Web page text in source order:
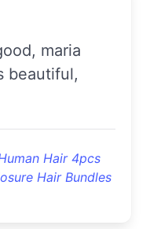
beautiful,
Hair 4pcs
Hair Bundles